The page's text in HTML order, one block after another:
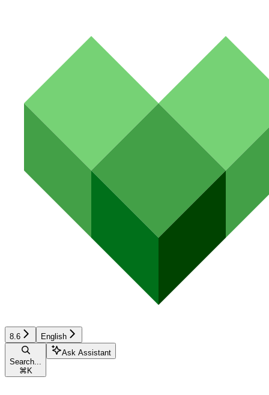
8.6 English
Search...
⌘ K
Ask Assistant